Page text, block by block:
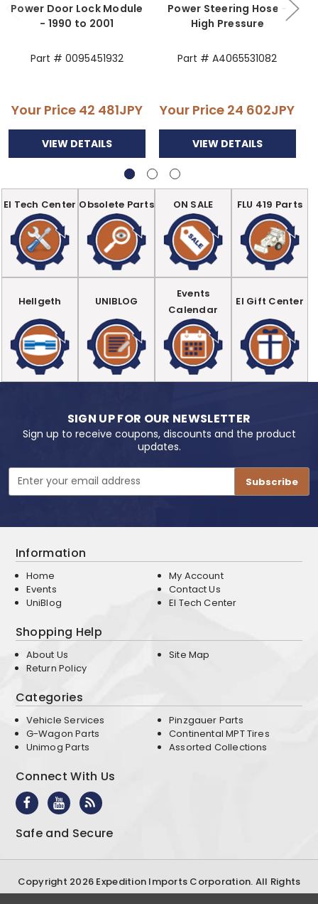
Power Door Lock Module
- 1990 to 2001
Part # 0095451932
Your Price 42 481JPY
VIEW DETAILS
Power Steering Hose -
High Pressure
Part # A4065531082
Your Price 24 602JPY
VIEW DETAILS
EI Tech Center Obsolete Parts ON SALE FLU 419 Parts
Hellgeth UNIBLOG
Events
Calendar
EI Gift Center
SIGN UP FOR OUR NEWSLETTER
Sign up to receive coupons, discounts and the product
updates.
Email
Address
Information
Home
Events
UniBlog
My Account
Contact Us
EI Tech Center
Shopping Help
About Us
Return Policy
Site Map
Categories
Vehicle Services
G-Wagon Parts
Unimog Parts
Pinzgauer Parts
Continental MPT Tires
Assorted Collections
Connect With Us
Safe and Secure
Copyright 2026 Expedition Imports Corporation. All Rights
Reserved